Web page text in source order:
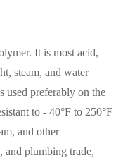
It is most acid,
steam, and water
used preferably on the
to - 40°F to 250°F
and other
and plumbing trade,